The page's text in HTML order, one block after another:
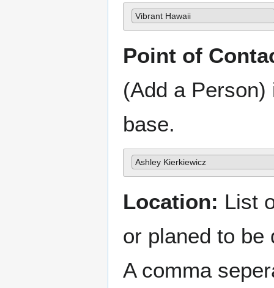
Vibrant Hawaii
Point of
(Add a
base.
Ashley Kierkiewicz
Location: List
or planed to be
A comma